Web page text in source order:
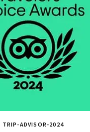
TRIP-ADVISOR-2024